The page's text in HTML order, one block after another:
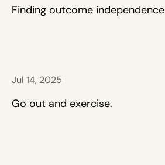
Finding outcome independence
Jul 14, 2025
Go out and exercise.